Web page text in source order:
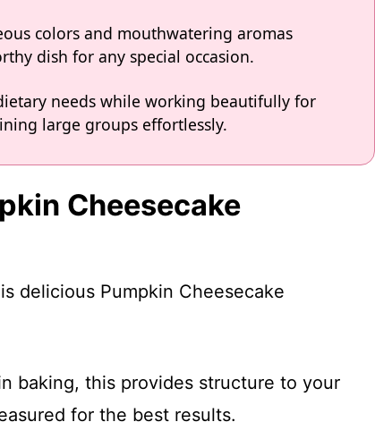
colors and mouthwatering aromas
dish for any special occasion.
needs while working beautifully for
large groups effortlessly.
Cheesecake
delicious Pumpkin Cheesecake
baking, this provides structure to your
for the best results.